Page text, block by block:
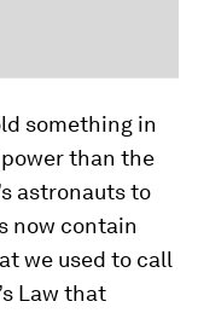
something in
than the
astronauts to
now contain
we used to call
Law that